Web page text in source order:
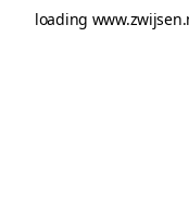
loading